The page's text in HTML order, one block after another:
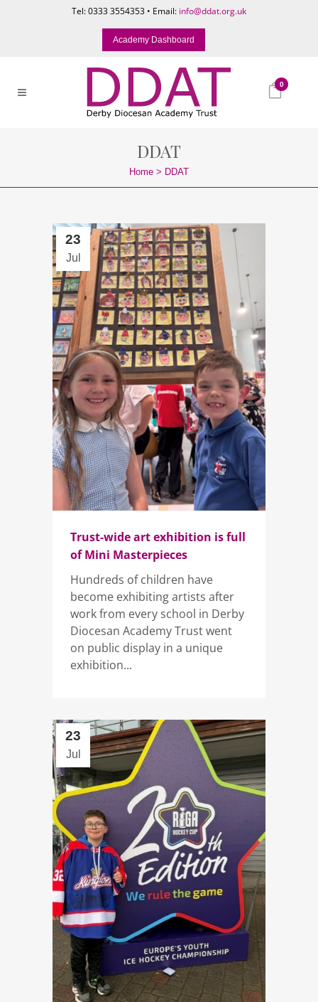
Tel: 0333 3554353 • Email: info@ddat.org.uk
Academy Dashboard
0
DDAT
Home > DDAT
23
Jul
Trust-wide art exhibition is full
of Mini Masterpieces
Hundreds of children have
become exhibiting artists after
work from every school in Derby
Diocesan Academy Trust went
on public display in a unique
exhibition...
23
Jul